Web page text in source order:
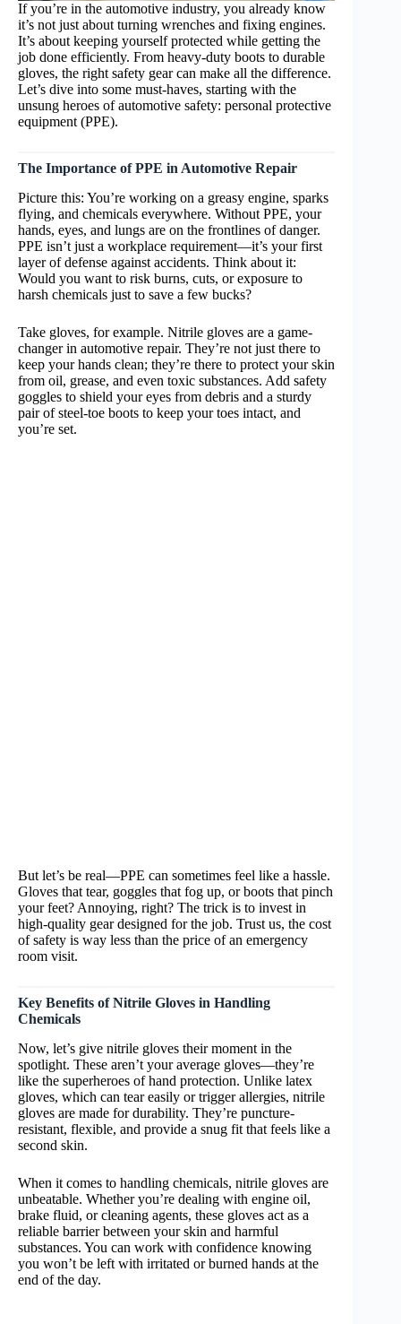
If you’re in the automotive industry, you already know
it’s not just about turning wrenches and fixing engines.
It’s about keeping yourself protected while getting the
job done efficiently. From heavy-duty boots to durable
gloves, the right safety gear can make all the difference.
Let’s dive into some must-haves, starting with the
unsung heroes of automotive safety: personal protective
equipment (PPE).
The Importance of PPE in Automotive Repair
Picture this: You’re working on a greasy engine, sparks
flying, and chemicals everywhere. Without PPE, your
hands, eyes, and lungs are on the frontlines of danger.
PPE isn’t just a workplace requirement—it’s your first
layer of defense against accidents. Think about it:
Would you want to risk burns, cuts, or exposure to
harsh chemicals just to save a few bucks?
Take gloves, for example. Nitrile gloves are a game-
changer in automotive repair. They’re not just there to
keep your hands clean; they’re there to protect your skin
from oil, grease, and even toxic substances. Add safety
goggles to shield your eyes from debris and a sturdy
pair of steel-toe boots to keep your toes intact, and
you’re set.
But let’s be real—PPE can sometimes feel like a hassle.
Gloves that tear, goggles that fog up, or boots that pinch
your feet? Annoying, right? The trick is to invest in
high-quality gear designed for the job. Trust us, the cost
of safety is way less than the price of an emergency
room visit.
Key Benefits of Nitrile Gloves in Handling
Chemicals
Now, let’s give nitrile gloves their moment in the
spotlight. These aren’t your average gloves—they’re
like the superheroes of hand protection. Unlike latex
gloves, which can tear easily or trigger allergies, nitrile
gloves are made for durability. They’re puncture-
resistant, flexible, and provide a snug fit that feels like a
second skin.
When it comes to handling chemicals, nitrile gloves are
unbeatable. Whether you’re dealing with engine oil,
brake fluid, or cleaning agents, these gloves act as a
reliable barrier between your skin and harmful
substances. You can work with confidence knowing
you won’t be left with irritated or burned hands at the
end of the day.